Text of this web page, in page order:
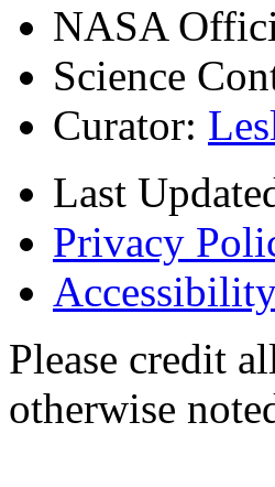
NASA
Science
Curator:
Last
Privacy
Please credit
otherwise